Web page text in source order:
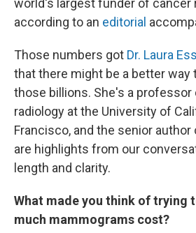
world's largest funder of cancer
according to an editorial
Those numbers got Dr. Laura
that there might be a better way
those billions. She's a professor
radiology at the University of
Francisco, and the senior
are highlights from our
length and clarity.
What made you think of trying
much mammograms cost?